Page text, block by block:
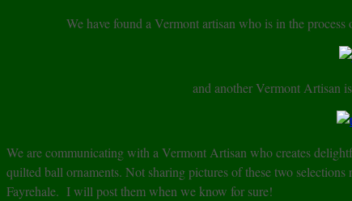
We have found a Vermont artisan who is in the
and another Vermont Artisan
We are communicating with a Vermont Artisan who creates
quilted ball ornaments. Not sharing pictures of these two
Fayrehale. I will post them when we know for sure!